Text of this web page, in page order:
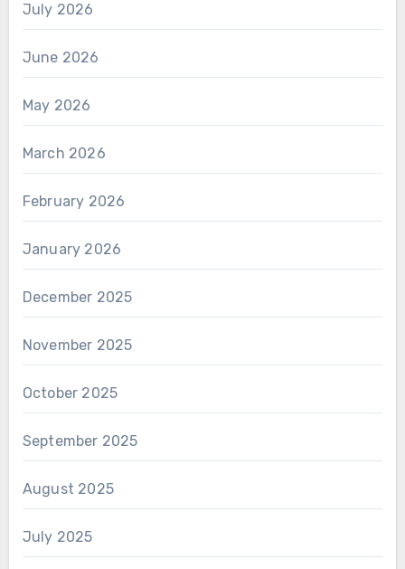
July 2026
June 2026
May 2026
March 2026
February 2026
January 2026
December 2025
November 2025
October 2025
September 2025
August 2025
July 2025